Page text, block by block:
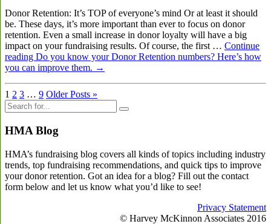
Donor Retention: It’s TOP of everyone’s mind Or at least it should
be. These days, it’s more important than ever to focus on donor
retention. Even a small increase in donor loyalty will have a big
impact on your fundraising results. Of course, the first … Continue
reading Do you know your Donor Retention numbers? Here’s how
you can improve them. →
1 2 3 … 9 Older Posts »
HMA Blog
HMA’s fundraising blog covers all kinds of topics including industry
trends, top fundraising recommendations, and quick tips to improve
your donor retention. Got an idea for a blog? Fill out the contact
form below and let us know what you’d like to see!
Privacy Statement
© Harvey McKinnon Associates 2016